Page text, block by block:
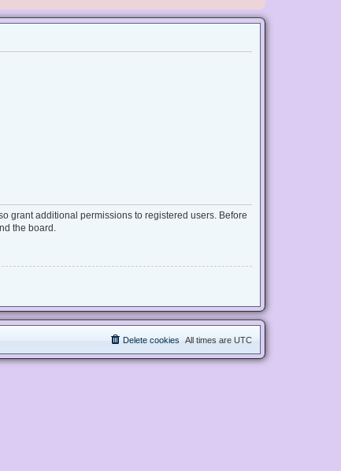
grant additional permissions to registered users. Before
the board.
All times are UTC
Delete cookies